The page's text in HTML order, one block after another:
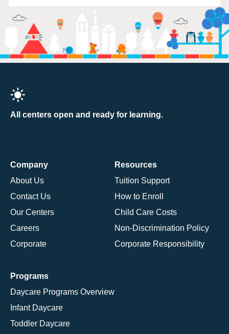
All centers open and ready for learning.
Company
About Us
Contact Us
Our Centers
Careers
Corporate
Resources
Tuition Support
How to Enroll
Child Care Costs
Non-Discrimination Policy
Corporate Responsibility
Programs
Daycare Programs Overview
Infant Daycare
Toddler Daycare